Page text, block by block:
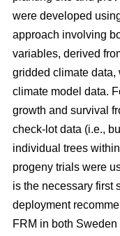
were developed
approach involving
variables, derived
gridded climate data,
climate model data.
growth and survival
check-lot data (i.e.,
individual trees
progeny trials were
is the necessary first
deployment
FRM in both